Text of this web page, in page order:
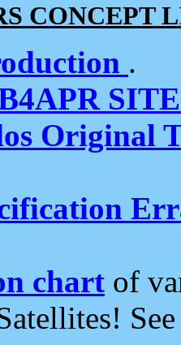
CONCEPT
.
Original
chart of